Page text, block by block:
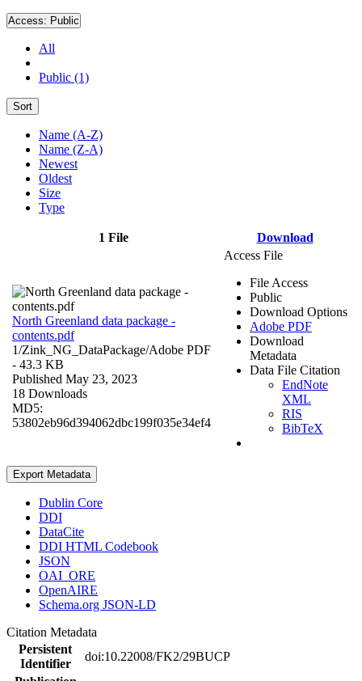
Access: Public
All
Public (1)
Sort
Name (A-Z)
Name (Z-A)
Newest
Oldest
Size
Type
1 File Download
North Greenland data package -
contents.pdf
1/Zink_NG_DataPackage/Adobe PDF
- 43.3 KB
Published May 23, 2023
18 Downloads
MD5:
53802eb96d394062dbc199f035e34ef4
Access File
File Access
Public
Download Options
Adobe PDF
Download
Metadata
Data File Citation
EndNote
XML
RIS
BibTeX
Export Metadata
Dublin Core
DDI
DataCite
DDI HTML Codebook
JSON
OAI_ORE
OpenAIRE
Schema.org JSON-LD
Citation Metadata
Persistent
Identifier
doi:10.22008/FK2/29BUCP